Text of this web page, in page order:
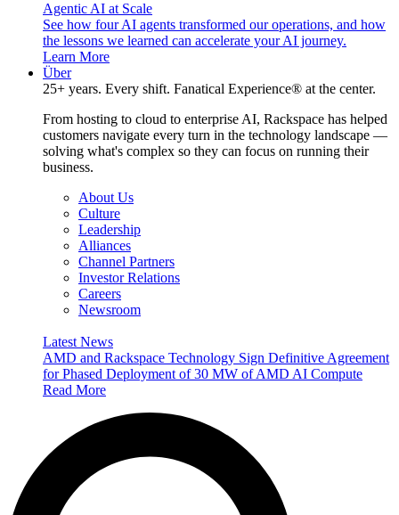
Agentic AI at Scale
See how four AI agents transformed our operations, and how
the lessons we learned can accelerate your AI journey.
Learn More
Über
25+ years. Every shift. Fanatical Experience® at the center.
From hosting to cloud to enterprise AI, Rackspace has helped
customers navigate every turn in the technology landscape —
solving what's complex so they can focus on running their
business.
About Us
Culture
Leadership
Alliances
Channel Partners
Investor Relations
Careers
Newsroom
Latest News
AMD and Rackspace Technology Sign Definitive Agreement
for Phased Deployment of 30 MW of AMD AI Compute
Read More